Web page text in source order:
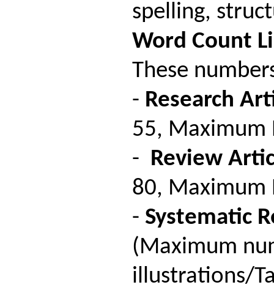
spelling,
Word Count
These
- Research
55, Maximum
- Review
80, Maximum
- Systematic
(Maximum
illustrations/